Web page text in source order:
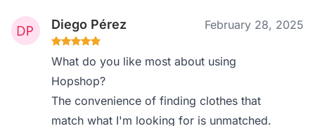
Diego Pérez February 28, 2025
What do you like most about using
Hopshop?
The convenience of finding clothes that
match what I'm looking for is unmatched.